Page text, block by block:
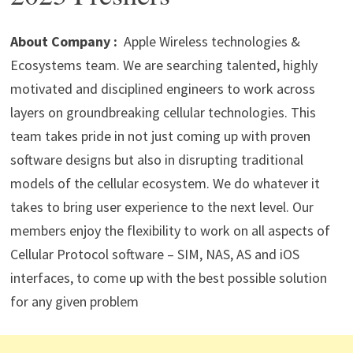
p
p
m o
k
n
About Company : Apple Wireless technologies &
Ecosystems team. We are searching talented, highly
motivated and disciplined engineers to work across
layers on groundbreaking cellular technologies. This
team takes pride in not just coming up with proven
software designs but also in disrupting traditional
models of the cellular ecosystem. We do whatever it
takes to bring user experience to the next level. Our
members enjoy the flexibility to work on all aspects of
Cellular Protocol software – SIM, NAS, AS and iOS
interfaces, to come up with the best possible solution
for any given problem